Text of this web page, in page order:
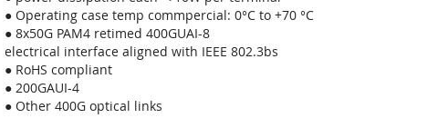
● Operating case temp commpercial: 0°C to +70 °C
● 8x50G PAM4 retimed 400GUAI-8
electrical interface aligned with IEEE 802.3bs
● RoHS compliant
● 200GAUI-4
● Other 400G optical links